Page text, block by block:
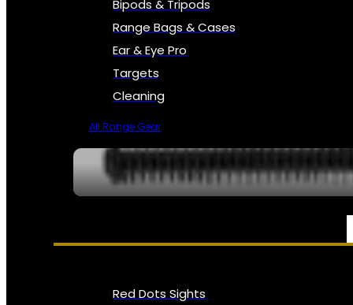
Bipods & Tripods
Range Bags & Cases
Ear & Eye Pro
Targets
Cleaning
All Range Gear
OPTICS, SIGHTS & NODS
Red Dots Sights